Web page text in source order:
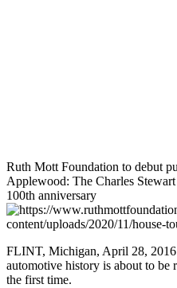
Ruth Mott Foundation to debut
Applewood: The Charles
100th anniversary
FLINT, Michigan, April 28,
automotive history is about to be
the first time.